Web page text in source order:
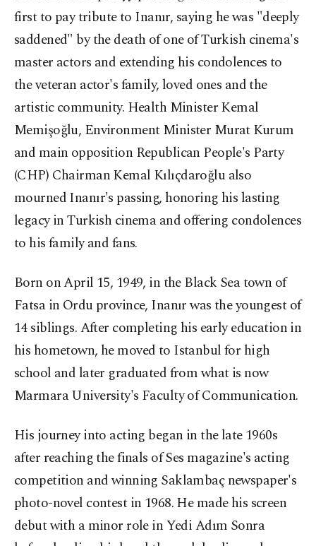
first to pay tribute to Inanır, saying he was "deeply
saddened" by the death of one of Turkish cinema's
master actors and extending his condolences to
the veteran actor's family, loved ones and the
artistic community. Health Minister Kemal
Memişoğlu, Environment Minister Murat Kurum
and main opposition Republican People's Party
(CHP) Chairman Kemal Kılıçdaroğlu also
mourned Inanır's passing, honoring his lasting
legacy in Turkish cinema and offering condolences
to his family and fans.
Born on April 15, 1949, in the Black Sea town of
Fatsa in Ordu province, Inanır was the youngest of
14 siblings. After completing his early education in
his hometown, he moved to Istanbul for high
school and later graduated from what is now
Marmara University's Faculty of Communication.
His journey into acting began in the late 1960s
after reaching the finals of Ses magazine's acting
competition and winning Saklambaç newspaper's
photo-novel contest in 1968. He made his screen
debut with a minor role in Yedi Adım Sonra